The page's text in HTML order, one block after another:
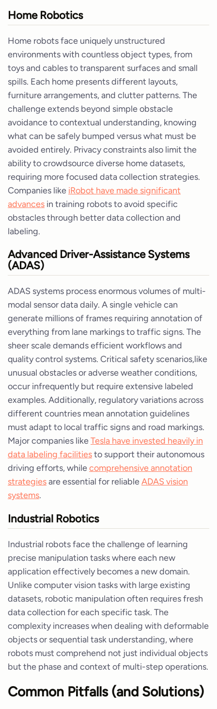
Home Robotics
Home robots face uniquely unstructured
environments with countless object types, from
toys and cables to transparent surfaces and small
spills. Each home presents different layouts,
furniture arrangements, and clutter patterns. The
challenge extends beyond simple obstacle
avoidance to contextual understanding, knowing
what can be safely bumped versus what must be
avoided entirely. Privacy constraints also limit the
ability to crowdsource diverse home datasets,
requiring more focused data collection strategies.
Companies like iRobot have made significant
advances in training robots to avoid specific
obstacles through better data collection and
labeling.
Advanced Driver-Assistance Systems
(ADAS)
ADAS systems process enormous volumes of multi-
modal sensor data daily. A single vehicle can
generate millions of frames requiring annotation of
everything from lane markings to traffic signs. The
sheer scale demands efficient workflows and
quality control systems. Critical safety scenarios,like
unusual obstacles or adverse weather conditions,
occur infrequently but require extensive labeled
examples. Additionally, regulatory variations across
different countries mean annotation guidelines
must adapt to local traffic signs and road markings.
Major companies likeTesla have invested heavily in
data labeling facilitiesto support their autonomous
driving efforts, whilecomprehensive annotation
strategiesare essential for reliableADAS vision
systems.
Industrial Robotics
Industrial robots face the challenge of learning
precise manipulation tasks where each new
application effectively becomes a new domain.
Unlike computer vision tasks with large existing
datasets, robotic manipulation often requires fresh
data collection for each specific task. The
complexity increases when dealing with deformable
objects or sequential task understanding, where
robots must comprehend not just individual objects
but the phase and context of multi-step operations.
Common Pitfalls (and Solutions)